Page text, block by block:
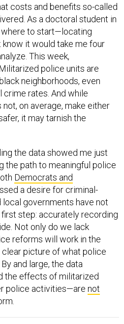
costs and benefits so-called
As a doctoral student in
to start—locating
know it would take me four
This week,
police units are
neighborhoods, even
rates. And while
on average, make either
it may tarnish the
the data showed me just
the path to meaningful police
Democrats and
a desire for criminal-
governments have not
step: accurately recording
Not only do we lack
reforms will work in the
picture of what police
and large, the data
the effects of militarized
police activities—are not